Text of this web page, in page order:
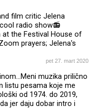
film critic Jelena
radio show📻
at the Festival House of
prayers; Jelena's
welcome judgement,
pet 27. mart 2020.
muzika prilično
listu pesama koje me
od 1974. do 2019,
jer daju dobar intro i